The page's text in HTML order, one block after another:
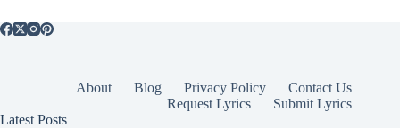
About Blog Privacy Policy
Contact Us
Request Lyrics
Submit Lyrics
Latest Posts